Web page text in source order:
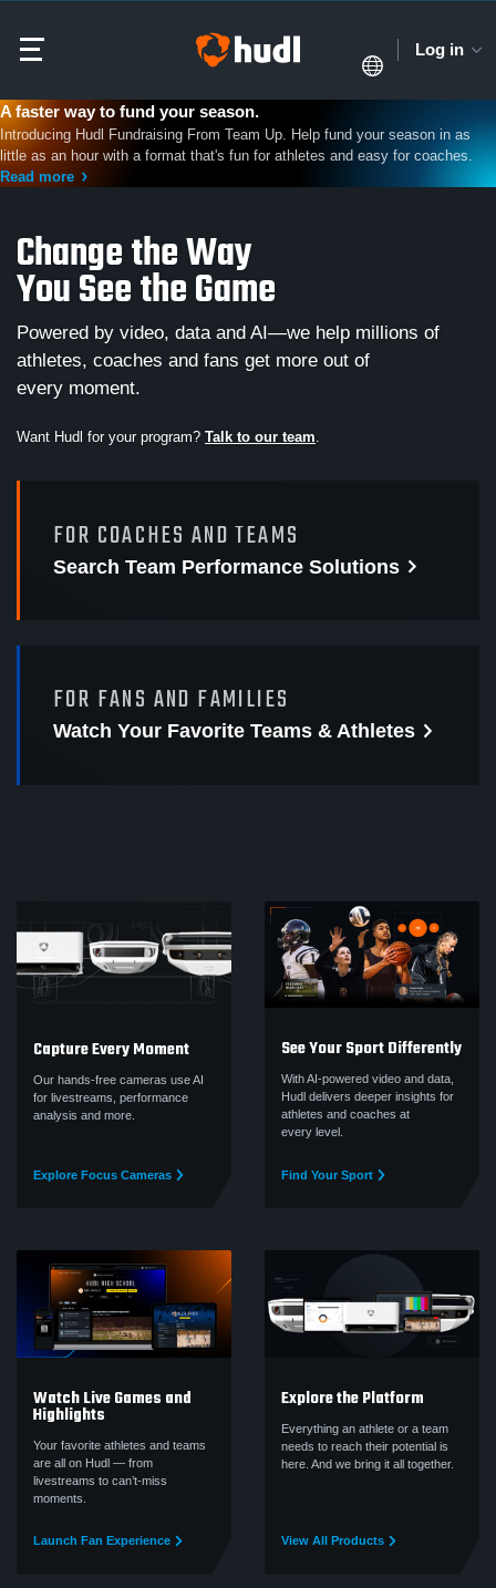
Log in
A faster way to fund your season.
Introducing Hudl Fundraising From Team Up. Help fund your season in as
little as an hour with a format that's fun for athletes and easy for coaches.
Read more
Change the Way
You See the Game
Powered by video, data and AI—we help millions of
athletes, coaches and fans get more out of
every moment.
Want Hudl for your program? Talk to our team.
FOR COACHES AND TEAMS
Search Team Performance Solutions
FOR FANS AND FAMILIES
Watch Your Favorite Teams & Athletes
Capture Every Moment
Our hands-free cameras use AI
for livestreams, performance
analysis and more.
Explore Focus Cameras
See Your Sport Differently
With AI-powered video and data,
Hudl delivers deeper insights for
athletes and coaches at
every level.
Find Your Sport
Watch Live Games and
Highlights
Your favorite athletes and teams
are all on Hudl — from
livestreams to can’t‑miss
moments.
Launch Fan Experience
Explore the Platform
Everything an athlete or a team
needs to reach their potential is
here. And we bring it all together.
View All Products